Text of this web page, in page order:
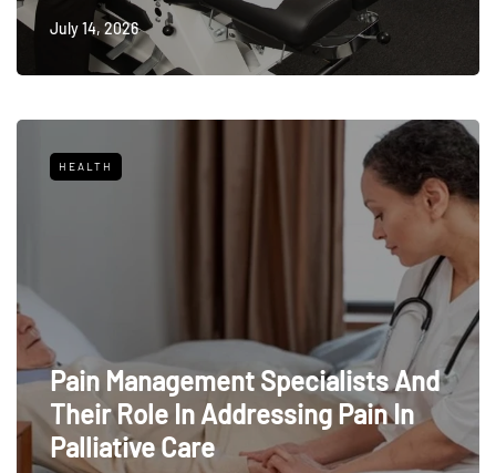
July 14, 2026
HEALTH
Pain Management Specialists And
Their Role In Addressing Pain In
Palliative Care